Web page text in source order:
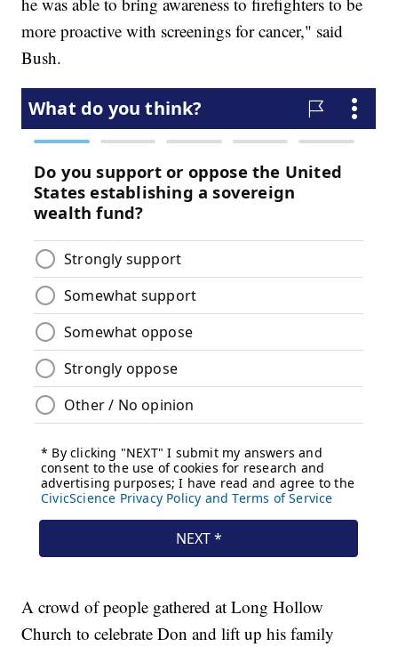
more proactive with screenings for cancer," said
Bush.
A crowd of people gathered at Long Hollow
Church to celebrate Don and lift up his family